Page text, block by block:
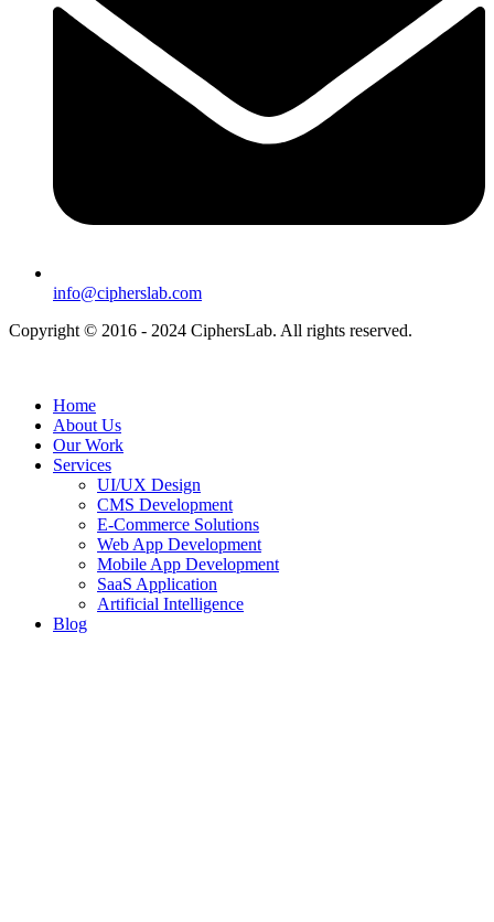
info@cipherslab.com
Copyright © 2016 - 2024 CiphersLab. All rights reserved.
Home
About Us
Our Work
Services
UI/UX Design
CMS Development
E-Commerce Solutions
Web App Development
Mobile App Development
SaaS Application
Artificial Intelligence
Blog